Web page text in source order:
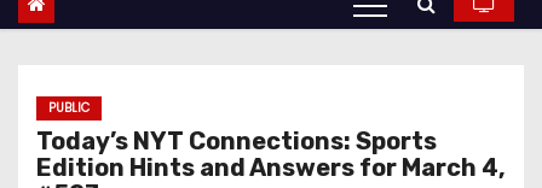
PUBLIC
Today’s NYT Connections: Sports
Edition Hints and Answers for March 4,